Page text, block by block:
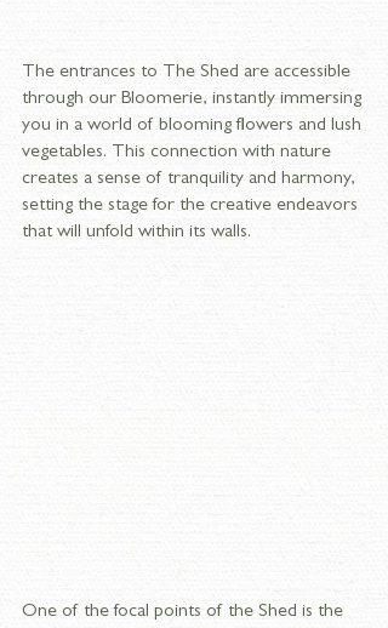
The entrances to The Shed are accessible
through our Bloomerie, instantly immersing
you in a world of blooming flowers and lush
vegetables. This connection with nature
creates a sense of tranquility and harmony,
setting the stage for the creative endeavors
that will unfold within its walls.
One of the focal points of the Shed is the